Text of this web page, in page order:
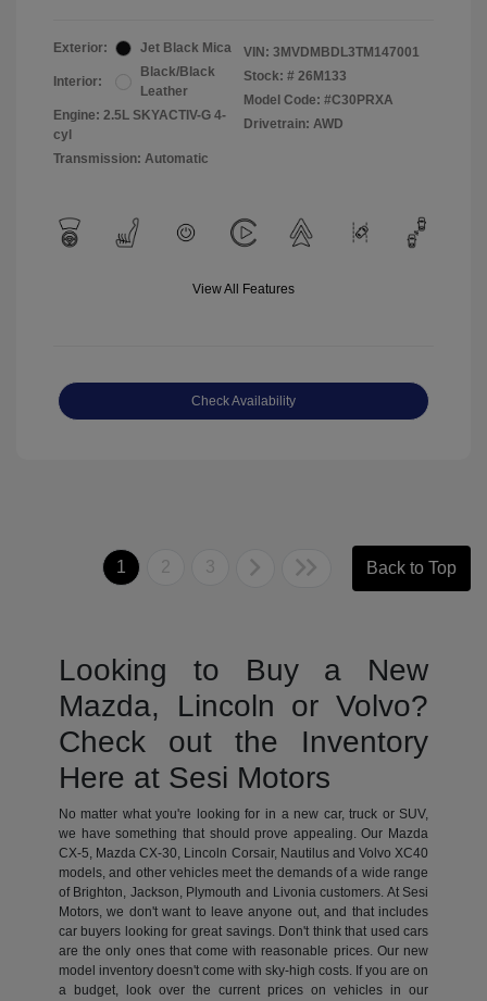
Exterior: Jet Black Mica
Interior:
Black/Black
Leather
Engine: 2.5L SKYACTIV-G 4-
cyl
Transmission: Automatic
VIN: 3MVDMBDL3TM147001
Stock: # 26M133
Model Code: #C30PRXA
Drivetrain: AWD
View All Features
Check Availability
1 2 3 Back to Top
Looking to Buy a New
Mazda, Lincoln or Volvo?
Check out the Inventory
Here at Sesi Motors
No matter what you're looking for in a new car, truck or SUV,
we have something that should prove appealing. Our Mazda
CX-5, Mazda CX-30, Lincoln Corsair, Nautilus and Volvo XC40
models, and other vehicles meet the demands of a wide range
of Brighton, Jackson, Plymouth and Livonia customers. At Sesi
Motors, we don't want to leave anyone out, and that includes
car buyers looking for great savings. Don't think that used cars
are the only ones that come with reasonable prices. Our new
model inventory doesn't come with sky-high costs. If you are on
a budget, look over the current prices on vehicles in our